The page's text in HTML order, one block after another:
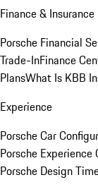
Finance & Insurance
Porsche Financial
Trade-InFinance
PlansWhat Is KBB
Experience
Porsche Car
Porsche Experience
Porsche Design